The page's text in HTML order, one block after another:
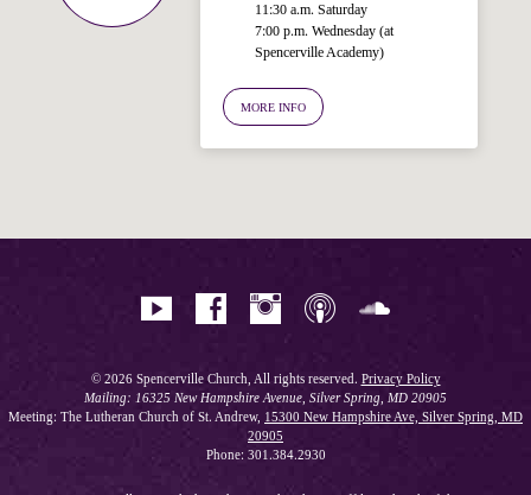
11:30 a.m. Saturday
7:00 p.m. Wednesday (at
Spencerville Academy)
MORE INFO
© 2026 Spencerville Church, All rights reserved. Privacy Policy
Mailing: 16325 New Hampshire Avenue, Silver Spring, MD 20905
Meeting: The Lutheran Church of St. Andrew, 15300 New Hampshire Ave, Silver Spring, MD
20905
Phone: 301.384.2930
Ask your question below.
Hi! I'm Spencer, an automated resource